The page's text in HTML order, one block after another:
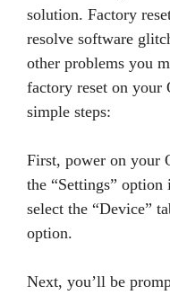
solution. Factory
resolve software
other problems you
factory reset on your
simple steps:
First, power on your
the “Settings”
select the “Device”
option.
Next, you’ll be